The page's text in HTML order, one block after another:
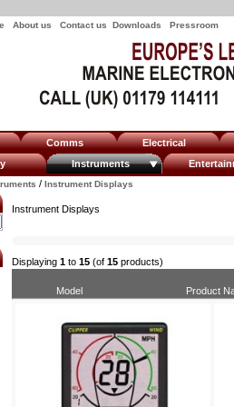
About us Contact us Downloads Pressroom
Comms
Electrical
Instruments
/ Instrument Displays
Instrument Displays
Displaying 1 to 15 (of 15 products)
Model Product